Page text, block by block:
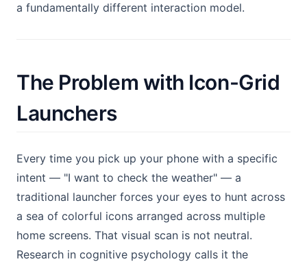
a fundamentally different interaction model.
The Problem with Icon-Grid
Launchers
Every time you pick up your phone with a specific
intent — "I want to check the weather" — a
traditional launcher forces your eyes to hunt across
a sea of colorful icons arranged across multiple
home screens. That visual scan is not neutral.
Research in cognitive psychology calls it the